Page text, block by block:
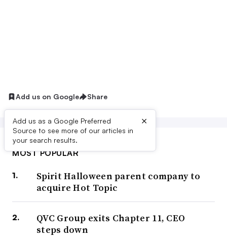
Add us on Google Share
Add us as a Google Preferred
Source to see more of our articles in
your search results.
×
MOST POPULAR
Spirit Halloween parent company to
acquire Hot Topic
QVC Group exits Chapter 11, CEO
steps down